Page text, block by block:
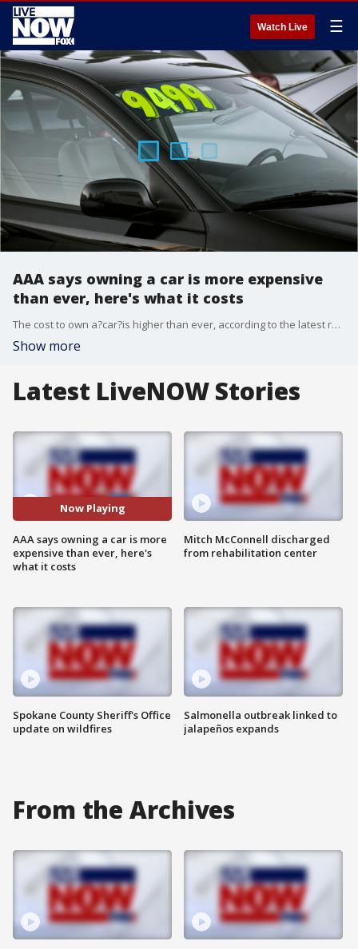
Watch Live ☰
AAA says owning a car is more expensive
than ever, here's what it costs
The cost to own a?car?is higher than ever, according to the latest report on the subject from AAA.
Show more
Latest LiveNOW Stories
Now Playing
AAA says owning a car is more
expensive than ever, here's
what it costs
Spokane County Sheriff's Office
update on wildfires
Mitch McConnell discharged
from rehabilitation center
Salmonella outbreak linked to
jalapeños expands
From the Archives